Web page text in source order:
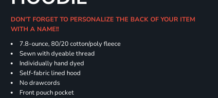
DON'T FORGET TO PERSONALIZE THE BACK OF YOUR ITEM
WITH A NAME!!
7.8-ounce, 80/20 cotton/poly fleece
Sewn with dyeable thread
Individually hand dyed
Self-fabric lined hood
No drawcords
Front pouch pocket